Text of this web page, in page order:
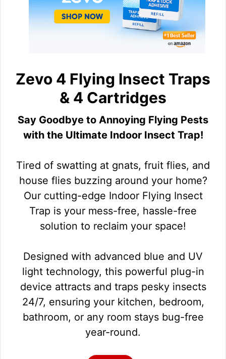
Zevo 4 Flying Insect Traps
& 4 Cartridges
Say Goodbye to Annoying Flying Pests
with the Ultimate Indoor Insect Trap!
Tired of swatting at gnats, fruit flies, and
house flies buzzing around your home?
Our cutting-edge Indoor Flying Insect
Trap is your mess-free, hassle-free
solution to reclaim your space!
Designed with advanced blue and UV
light technology, this powerful plug-in
device attracts and traps pesky insects
24/7, ensuring your kitchen, bedroom,
bathroom, or any room stays bug-free
year-round.